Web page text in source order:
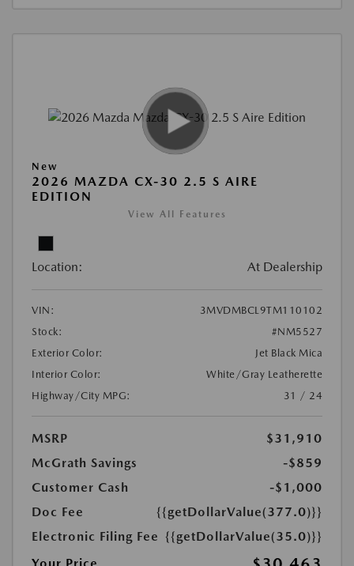
New
2026 MAZDA CX-30 2.5 S AIRE
EDITION
View All Features
Location: At Dealership
VIN:
3MVDMBCL9TM110102
Stock:
#NM5527
Exterior Color:
Jet Black Mica
Interior Color:
White/Gray Leatherette
Highway/City MPG:
31 / 24
MSRP
$31,910
McGrath Savings
-$859
Customer Cash
-$1,000
Doc Fee
{{getDollarValue(377.0)}}
Electronic Filing Fee {{getDollarValue(35.0)}}